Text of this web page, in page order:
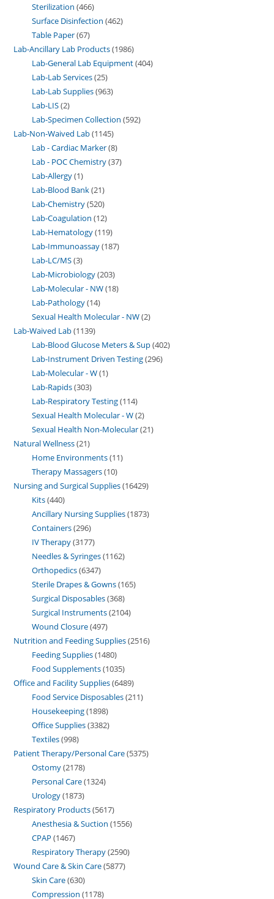
Sterilization 466
Surface Disinfection 462
Table Paper 67
Lab-Ancillary Lab Products 1986
Lab-General Lab Equipment 404
Lab-Lab Services 25
Lab-Lab Supplies 963
Lab-LIS 2
Lab-Specimen Collection 592
Lab-Non-Waived Lab 1145
Lab - Cardiac Marker 8
Lab - POC Chemistry 37
Lab-Allergy 1
Lab-Blood Bank 21
Lab-Chemistry 520
Lab-Coagulation 12
Lab-Hematology 119
Lab-Immunoassay 187
Lab-LC/MS 3
Lab-Microbiology 203
Lab-Molecular - NW 18
Lab-Pathology 14
Sexual Health Molecular - NW 2
Lab-Waived Lab 1139
Lab-Blood Glucose Meters & Sup 402
Lab-Instrument Driven Testing 296
Lab-Molecular - W 1
Lab-Rapids 303
Lab-Respiratory Testing 114
Sexual Health Molecular - W 2
Sexual Health Non-Molecular 21
Natural Wellness 21
Home Environments 11
Therapy Massagers 10
Nursing and Surgical Supplies 16429
Kits 440
Ancillary Nursing Supplies 1873
Containers 296
IV Therapy 3177
Needles & Syringes 1162
Orthopedics 6347
Sterile Drapes & Gowns 165
Surgical Disposables 368
Surgical Instruments 2104
Wound Closure 497
Nutrition and Feeding Supplies 2516
Feeding Supplies 1480
Food Supplements 1035
Office and Facility Supplies 6489
Food Service Disposables 211
Housekeeping 1898
Office Supplies 3382
Textiles 998
Patient Therapy/Personal Care 5375
Ostomy 2178
Personal Care 1324
Urology 1873
Respiratory Products 5617
Anesthesia & Suction 1556
CPAP 1467
Respiratory Therapy 2590
Wound Care & Skin Care 5877
Skin Care 630
Compression 1178